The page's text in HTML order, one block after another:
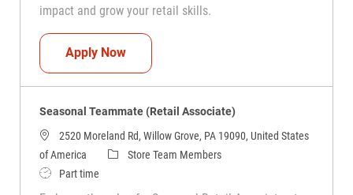
impact and grow your retail skills.
Apply NowSeasonal Teammate (Retail Associate)
Seasonal Teammate (Retail Associate)
2520 Moreland Rd, Willow Grove, PA 19090, United States
of America
CategoryStore Team Members
Job TypePart time